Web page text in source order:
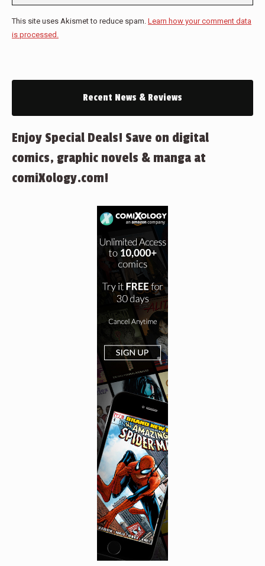
This site uses Akismet to reduce spam. Learn how your comment data
is processed.
Recent News & Reviews
Enjoy Special Deals! Save on digital
comics, graphic novels & manga at
comiXology.com!